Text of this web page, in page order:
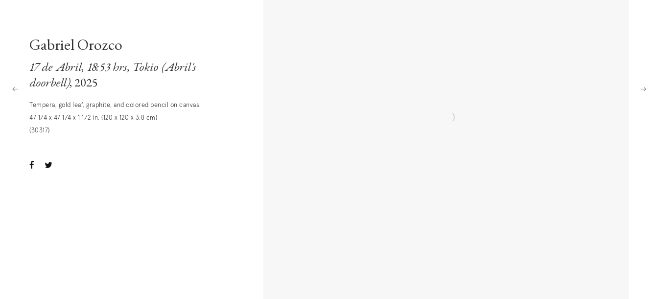
Gabriel Orozco
17 de Abril, 18:53 hrs, Tokio (Abril's
doorbell), 2025
Tempera, gold leaf, graphite, and colored pencil on canvas
47 1/4 x 47 1/4 x 1 1/2 in. (120 x 120 x 3.8 cm)
(30317)